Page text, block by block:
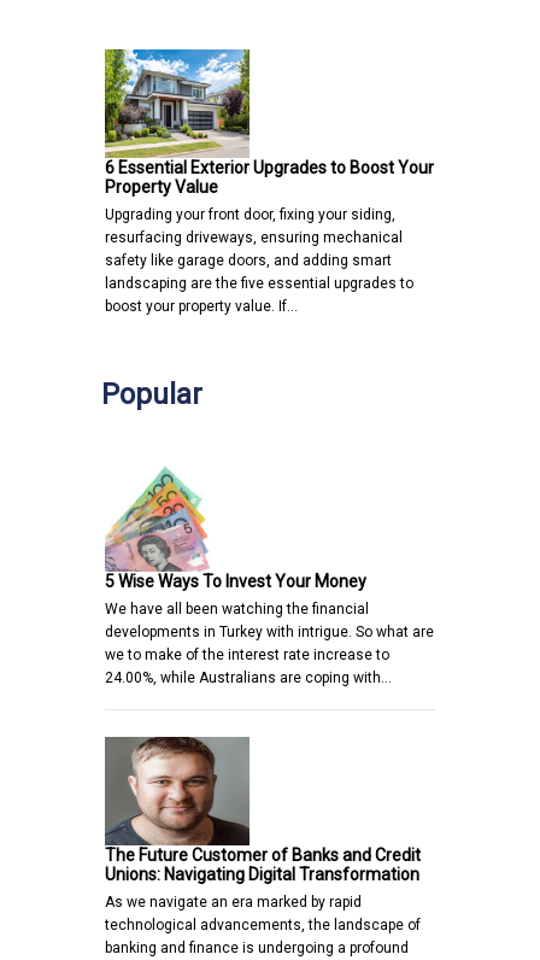
6 Essential Exterior Upgrades to Boost Your
Property Value
Upgrading your front door, fixing your siding,
resurfacing driveways, ensuring mechanical
safety like garage doors, and adding smart
landscaping are the five essential upgrades to
boost your property value. If…
Popular
5 Wise Ways To Invest Your Money
We have all been watching the financial
developments in Turkey with intrigue. So what are
we to make of the interest rate increase to
24.00%, while Australians are coping with…
The Future Customer of Banks and Credit
Unions: Navigating Digital Transformation
As we navigate an era marked by rapid
technological advancements, the landscape of
banking and finance is undergoing a profound